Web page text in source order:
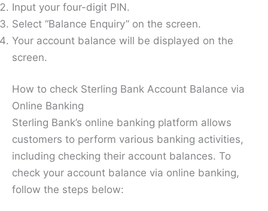
Input your four-digit PIN.
Select “Balance Enquiry” on the screen.
Your account balance will be displayed on the
screen.
How to check Sterling Bank Account Balance via
Online Banking
Sterling Bank’s online banking platform allows
customers to perform various banking activities,
including checking their account balances. To
check your account balance via online banking,
follow the steps below: